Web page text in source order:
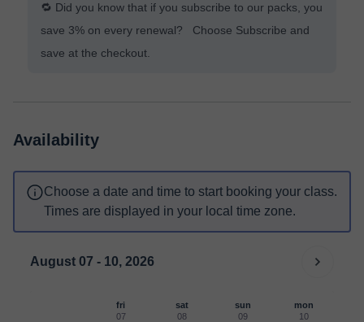
🔁 Did you know that if you subscribe to our packs, you
save 3% on every renewal? Choose Subscribe and
save at the checkout.
Availability
Choose a date and time to start booking your class.
Times are displayed in your local time zone.
August 07 - 10, 2026
fri
07
sat
08
sun
09
mon
10